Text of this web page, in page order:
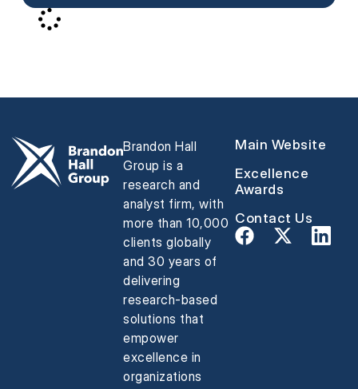
Brandon Hall
Group is a
research and
analyst firm, with
more than 10,000
clients globally
and 30 years of
delivering
research-based
solutions that
empower
excellence in
organizations
Main Website
Excellence
Awards
Contact Us